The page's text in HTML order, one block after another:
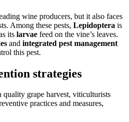
wine producers, but it also faces
Among these pests, Lepidoptera is
its larvae feed on the vine’s leaves.
and integrated pest management
this pest.
strategies
quality grape harvest, viticulturists
practices and measures,